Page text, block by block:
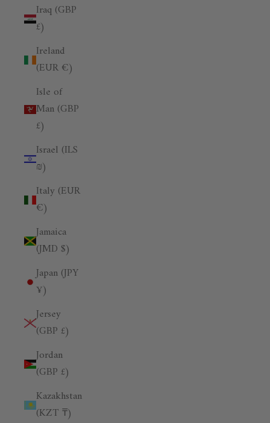
Iraq (GBP
£)
Ireland
(EUR €)
Isle of
Man (GBP
£)
Israel (ILS
₪)
Italy (EUR
€)
Jamaica
(JMD $)
Japan (JPY
¥)
Jersey
(GBP £)
Jordan
(GBP £)
Kazakhstan
(KZT ₸)